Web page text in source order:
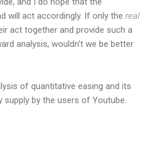
will act accordingly. If only the real
act together and provide such a
analysis, wouldn't we be better
of quantitative easing and its
by the users of Youtube.